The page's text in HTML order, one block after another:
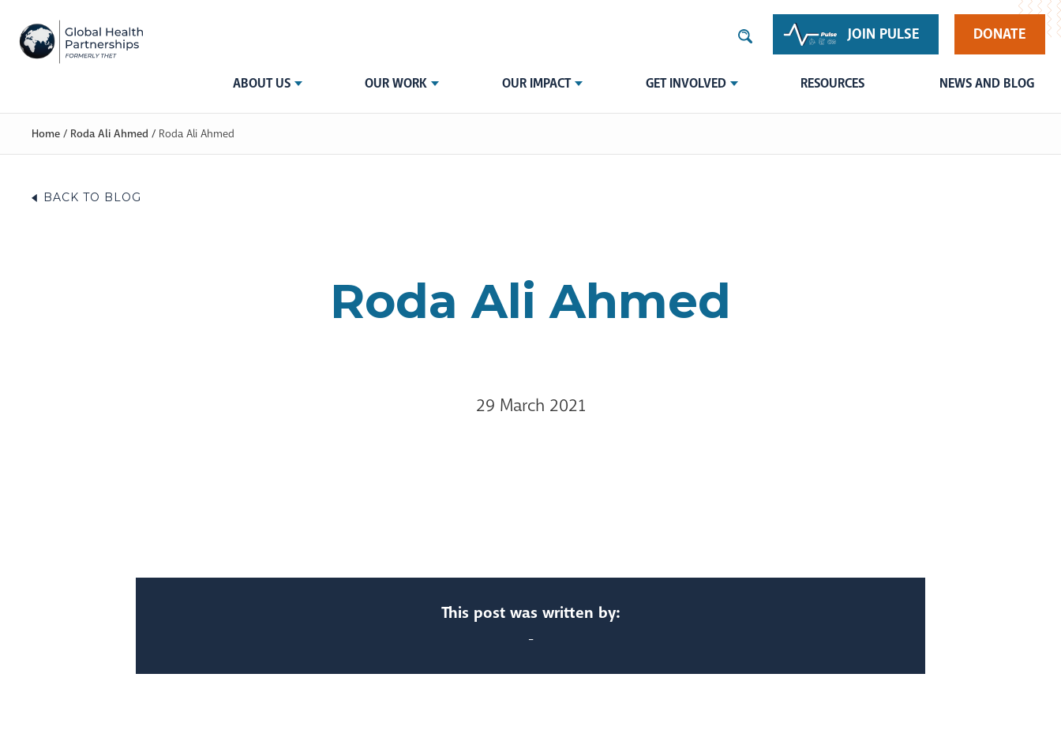
JOIN PULSE DONATE
ABOUT US OUR WORK OUR IMPACT GET INVOLVED RESOURCES NEWS AND BLOG
Home / Roda Ali Ahmed / Roda Ali Ahmed
BACK TO BLOG
Roda Ali Ahmed
29 March 2021
This post was written by:
-